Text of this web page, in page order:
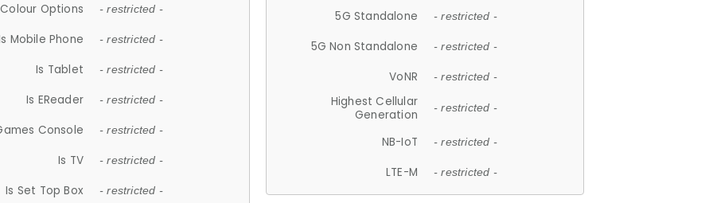
Colour Options - restricted -
Mobile Phone - restricted -
Is Tablet - restricted -
Is EReader - restricted -
Console - restricted -
Is TV - restricted -
Is Set Top Box - restricted -
5G Standalone - restricted -
5G Non Standalone - restricted -
VoNR - restricted -
Highest Cellular
Generation
- restricted -
NB-IoT - restricted -
LTE-M - restricted -